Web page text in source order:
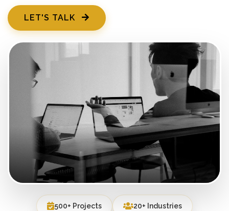
LET'S TALK
500+ Projects 20+ Industries